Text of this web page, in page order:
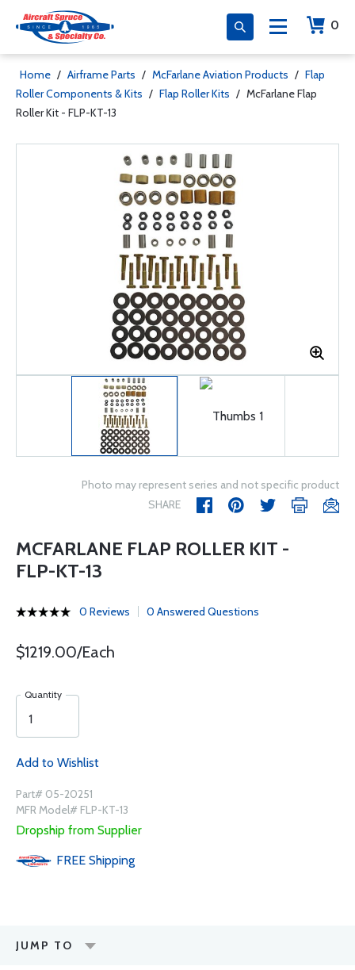
0
Home / Airframe Parts / McFarlane Aviation Products / Flap
Roller Components & Kits / Flap Roller Kits / McFarlane Flap
Roller Kit - FLP-KT-13
Photo may represent series and not specific product
SHARE
MCFARLANE FLAP ROLLER KIT -
FLP-KT-13
0 Reviews 0 Answered Questions
$1219.00/Each
Quantity
Add to Wishlist
Part# 05-20251
MFR Model# FLP-KT-13
Dropship from Supplier
FREE Shipping
JUMP TO